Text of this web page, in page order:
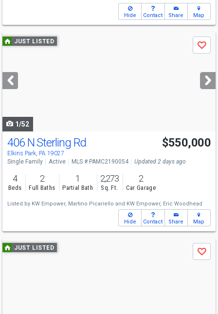
Hide Contact Share Map
Use
previous
next
buttons
JUST LISTED
Save
1/52
406 N Sterling Rd
Elkins Park, PA 19027
$550,000
Single Family Active MLS # PAMC2190054 Updated 2 days ago
4
Beds
2
Full Baths
1
Partial Bath
2,273
Sq. Ft.
2
Car Garage
Listed by KW Empower, Martino Picariello and KW Empower, Eric Woodhead
Hide Contact Share Map
Use
previous
JUST LISTED
Save